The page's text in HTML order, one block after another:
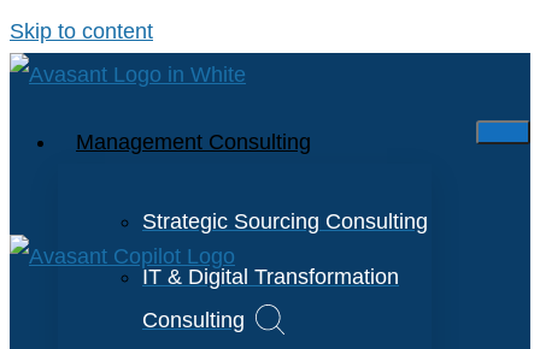
Skip to content
Management Consulting
Strategic Sourcing Consulting
IT & Digital Transformation
Consulting